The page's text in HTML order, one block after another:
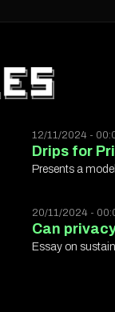
12/11/2024 -
Drips for
Presents a
20/11/2024 -
Can
Essay on